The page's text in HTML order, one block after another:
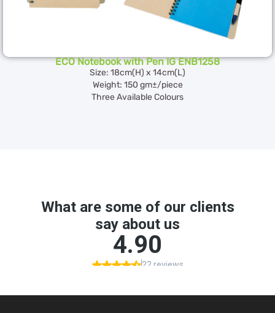
ECO Notebook with Pen IG ENB1258
Size: 18cm(H) x 14cm(L)
Weight: 150 gm±/piece
Three Available Colours